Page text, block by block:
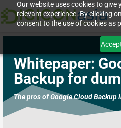
Our website uses cookies to give
relevant experience. By clicking
consent to the use of cookies as
Whitepaper:
Backup for
The pros of Google Cloud Backup